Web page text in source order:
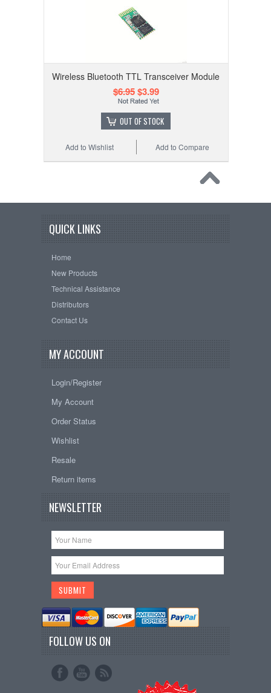
Wireless Bluetooth TTL Transceiver Module
$6.95$3.99
OUT OF STOCK
Add to Compare
Add to Wishlist
QUICK LINKS
Home
New Products
Technical Assistance
Distributors
Contact Us
MY ACCOUNT
Login/Register
My Account
Order Status
Wishlist
Resale
Return items
NEWSLETTER
FOLLOW US ON